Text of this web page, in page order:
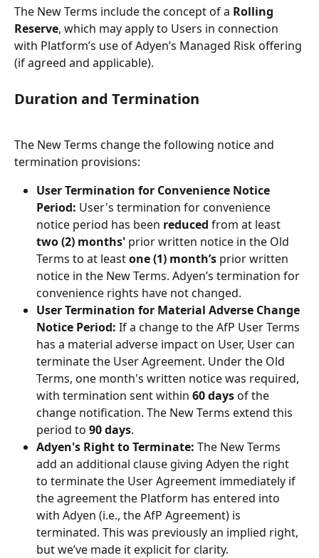
The New Terms include the concept of a Rolling
Reserve, which may apply to Users in connection
with Platform’s use of Adyen’s Managed Risk offering
(if agreed and applicable).
Duration and Termination
The New Terms change the following notice and
termination provisions:
User Termination for Convenience Notice
Period: User's termination for convenience
notice period has been reduced from at least
two (2) months' prior written notice in the Old
Terms to at least one (1) month’s prior written
notice in the New Terms. Adyen’s termination for
convenience rights have not changed.
User Termination for Material Adverse Change
Notice Period: If a change to the AfP User Terms
has a material adverse impact on User, User can
terminate the User Agreement. Under the Old
Terms, one month's written notice was required,
with termination sent within 60 days of the
change notification. The New Terms extend this
period to 90 days.
Adyen's Right to Terminate: The New Terms
add an additional clause giving Adyen the right
to terminate the User Agreement immediately if
the agreement the Platform has entered into
with Adyen (i.e., the AfP Agreement) is
terminated. This was previously an implied right,
but we’ve made it explicit for clarity.